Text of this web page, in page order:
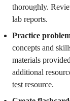
thoroughly.
lab reports.
Practice
concepts and
materials
additional
test resource.